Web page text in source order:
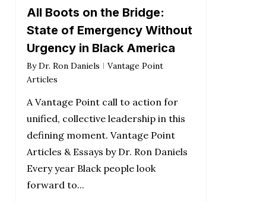
All Boots on the Bridge:
State of Emergency Without
Urgency in Black America
By Dr. Ron Daniels
Vantage Point
Articles
A Vantage Point call to action for
unified, collective leadership in this
defining moment. Vantage Point
Articles & Essays by Dr. Ron Daniels
Every year Black people look
forward to...